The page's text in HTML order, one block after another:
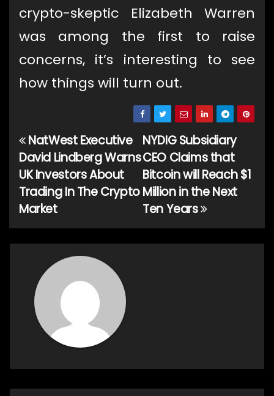
crypto-skeptic Elizabeth Warren
was among the first to raise
concerns, it’s interesting to see
how things will turn out.
Post
navigation
NYDIG Subsidiary
CEO Claims that
Bitcoin will Reach $1
Million in the Next
Ten Years
NatWest Executive
David Lindberg Warns
UK Investors About
Trading In The Crypto
Market